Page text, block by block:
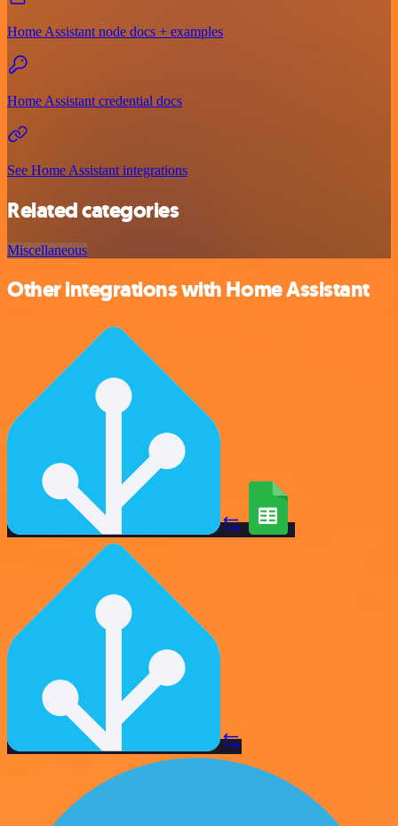
Home Assistant node docs + examples
Home Assistant credential docs
See Home Assistant integrations
Related categories
Miscellaneous
Other integrations with Home Assistant